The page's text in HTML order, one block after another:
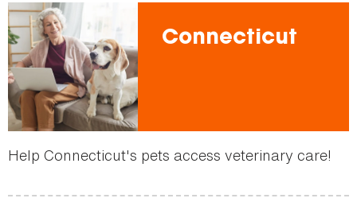
Connecticut
Help Connecticut's pets access veterinary care!